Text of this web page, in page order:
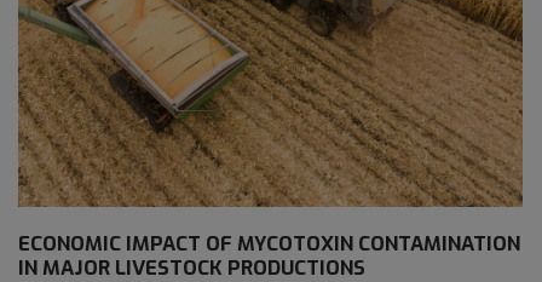
ECONOMIC IMPACT OF MYCOTOXIN CONTAMINATION
IN MAJOR LIVESTOCK PRODUCTIONS